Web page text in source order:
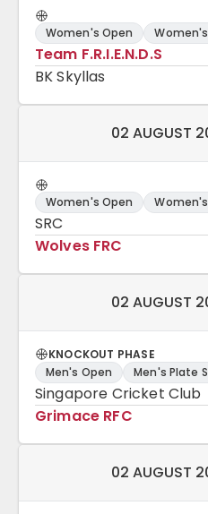
Women's Open Women's
Team F.R.I.E.N.D.S
BK Skyllas
02 AUGUST
Women's Open Women's
SRC
Wolves FRC
02 AUGUST
KNOCKOUT PHASE
Men's Open
Men's Plate
Singapore Cricket Club
Grimace RFC
02 AUGUST